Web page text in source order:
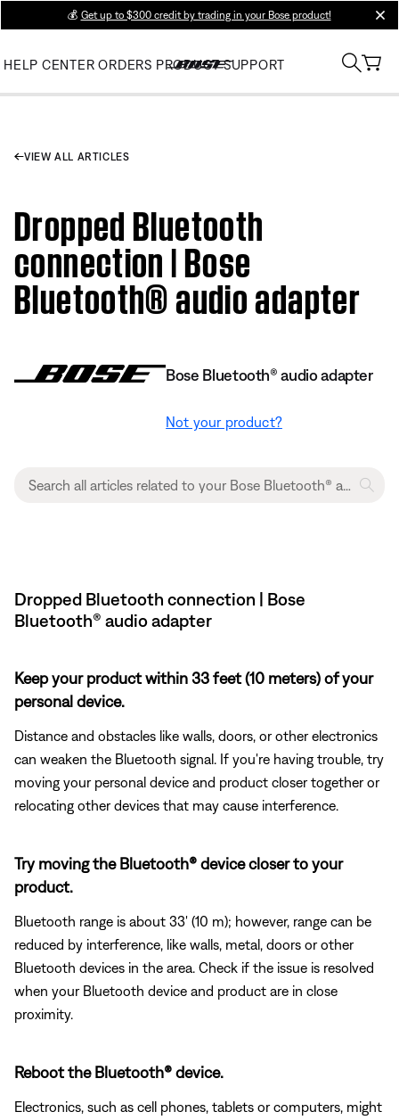
💰 Get up to $300 credit by trading in your Bose product!
HELP CENTER ORDERS PRODUCT SUPPORT
VIEW ALL ARTICLES
Dropped Bluetooth
connection | Bose
Bluetooth® audio adapter
Bose Bluetooth® audio adapter
Not your product?
Dropped Bluetooth connection | Bose
Bluetooth® audio adapter
Keep your product within 33 feet (10 meters) of your
personal device.
Distance and obstacles like walls, doors, or other electronics
can weaken the Bluetooth signal. If you're having trouble, try
moving your personal device and product closer together or
relocating other devices that may cause interference.
Try moving the Bluetooth® device closer to your
product.
Bluetooth range is about 33' (10 m); however, range can be
reduced by interference, like walls, metal, doors or other
Bluetooth devices in the area. Check if the issue is resolved
when your Bluetooth device and product are in close
proximity.
Reboot the Bluetooth® device.
Electronics, such as cell phones, tablets or computers, might